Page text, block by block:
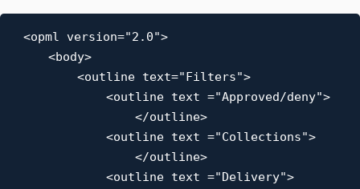
<opml version="2.0">
    <body>
        <outline text="Filters">
            <outline text ="Approved/deny">
                </outline>
            <outline text ="Collections">
                </outline>
            <outline text ="Delivery">